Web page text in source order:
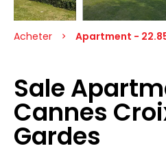
Acheter Apartment -
Sale
Cannes
Gardes